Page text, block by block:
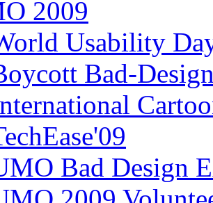
2009
Usability
Bad-
Bad Design